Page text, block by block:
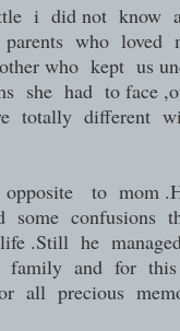
i did not know
who loved
who kept us
she had to face
totally different
to mom
some confusions
.Still he
and for this
all precious